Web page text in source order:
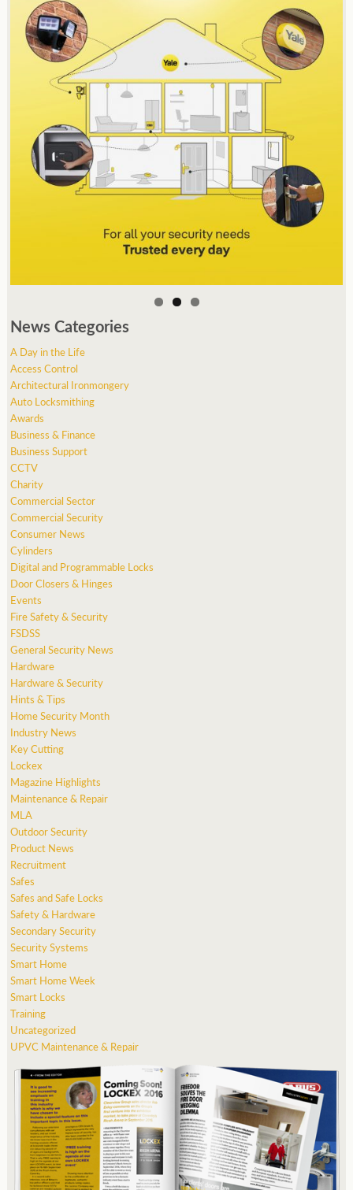
News Categories
A Day in the Life
Access Control
Architectural Ironmongery
Auto Locksmithing
Awards
Business & Finance
Business Support
CCTV
Charity
Commercial Sector
Commercial Security
Consumer News
Cylinders
Digital and Programmable Locks
Door Closers & Hinges
Events
Fire Safety & Security
FSDSS
General Security News
Hardware
Hardware & Security
Hints & Tips
Home Security Month
Industry News
Key Cutting
Lockex
Magazine Highlights
Maintenance & Repair
MLA
Outdoor Security
Product News
Recruitment
Safes
Safes and Safe Locks
Safety & Hardware
Secondary Security
Security Systems
Smart Home
Smart Home Week
Smart Locks
Training
Uncategorized
UPVC Maintenance & Repair